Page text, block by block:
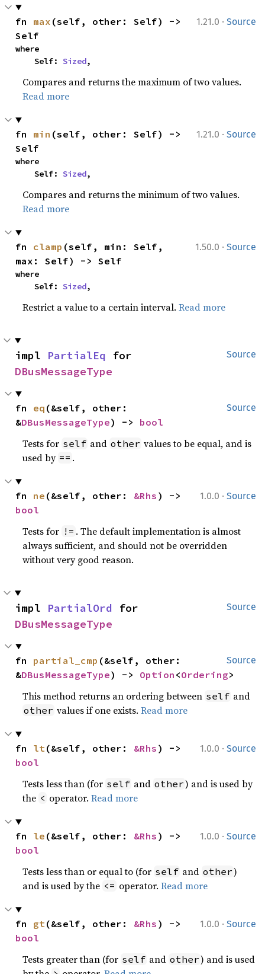
1.21.0 · Source
fn max (self, other: Self) ->
Self
where
    Self:
Sized,
Compares and returns the maximum of two values.
Read more
1.21.0 · Source
fn min (self, other: Self) ->
Self
where
    Self:
Sized,
Compares and returns the minimum of two values.
Read more
1.50.0 · Source
fn clamp (self, min: Self,
max: Self) -> Self
where
    Self:
Sized,
Restrict a value to a certain interval.Read more
Source
impl PartialEq
DBusMessageType
Source
fn eq (&self, other:
&DBusMessageType) -> bool
Tests for self and other values to be equal, and is
used by == .
1.0.0 · Source
fn ne (&self, other: &Rhs
bool
Tests for != . The default implementation is almost
always sufficient, and should not be overridden
without very good reason.
Source
impl PartialOrd
DBusMessageType
Source
fn partial_cmp (&self, other:
&DBusMessageType) -> Option <Ordering>
This method returns an ordering between self and
other values if one exists.Read more
1.0.0 · Source
fn lt(&self, other: &Rhs
bool
Tests less than (for self and other) and is used by
the < operator.Read more
1.0.0 · Source
fn le (&self, other: &Rhs
bool
Tests less than or equal to (for self and other)
and is used by the <= operator.Read more
1.0.0 · Source
fn gt(&self, other: &Rhs
bool
Tests greater than (for self and other) and is used